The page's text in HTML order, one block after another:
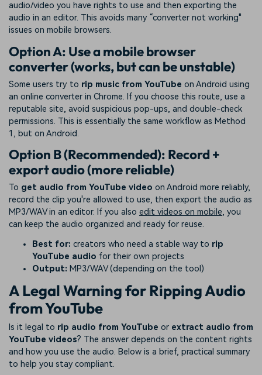
audio/video you have rights to use and then exporting the
audio in an editor. This avoids many “converter not working"
issues on mobile browsers.
Option A: Use a mobile browser
converter (works, but can be unstable)
Some users try to rip music from YouTube on Android using
an online converter in Chrome. If you choose this route, use a
reputable site, avoid suspicious pop-ups, and double-check
permissions. This is essentially the same workflow as Method
1, but on Android.
Option B (Recommended): Record +
export audio (more reliable)
To get audio from YouTube video on Android more reliably,
record the clip you're allowed to use, then export the audio as
MP3/WAV in an editor. If you also edit videos on mobile, you
can keep the audio organized and ready for reuse.
Best for: creators who need a stable way to rip
YouTube audio for their own projects
Output: MP3/WAV (depending on the tool)
A Legal Warning for Ripping Audio
from YouTube
Is it legal to rip audio from YouTube or extract audio from
YouTube videos? The answer depends on the content rights
and how you use the audio. Below is a brief, practical summary
to help you stay compliant.